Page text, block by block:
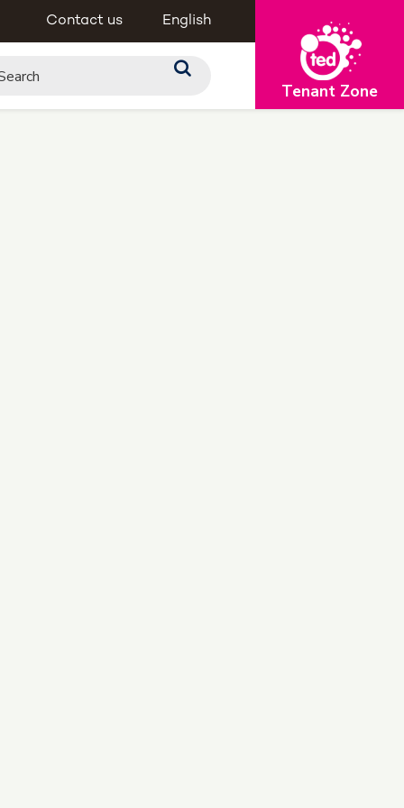
Contact us English
Tenant Zone